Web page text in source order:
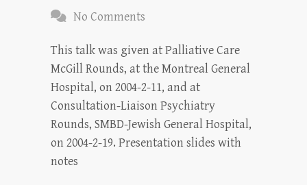
No Comments
This talk was given at Palliative Care
McGill Rounds, at the Montreal General
Hospital, on 2004-2-11, and at
Consultation-Liaison Psychiatry
Rounds, SMBD-Jewish General Hospital,
on 2004-2-19. Presentation slides with
notes